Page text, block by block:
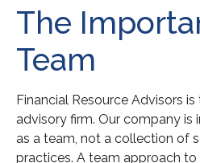
The
Team
Financial Resource Advisors
advisory firm. Our company
as a team, not a collection of
practices. A team approach to